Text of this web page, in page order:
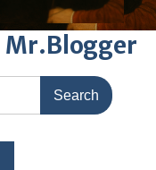
Mr.Blogger